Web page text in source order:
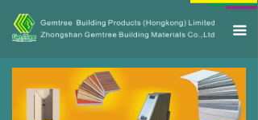
끀